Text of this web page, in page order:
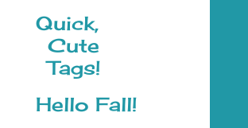
Quick,
Cute
Tags!
Hello Fall!